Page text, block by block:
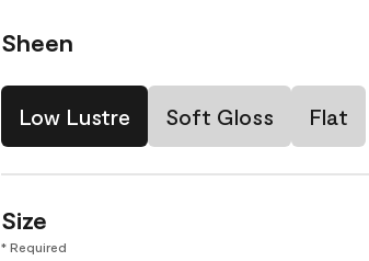
Sheen
Low Lustre Soft Gloss Flat
Size
* Required